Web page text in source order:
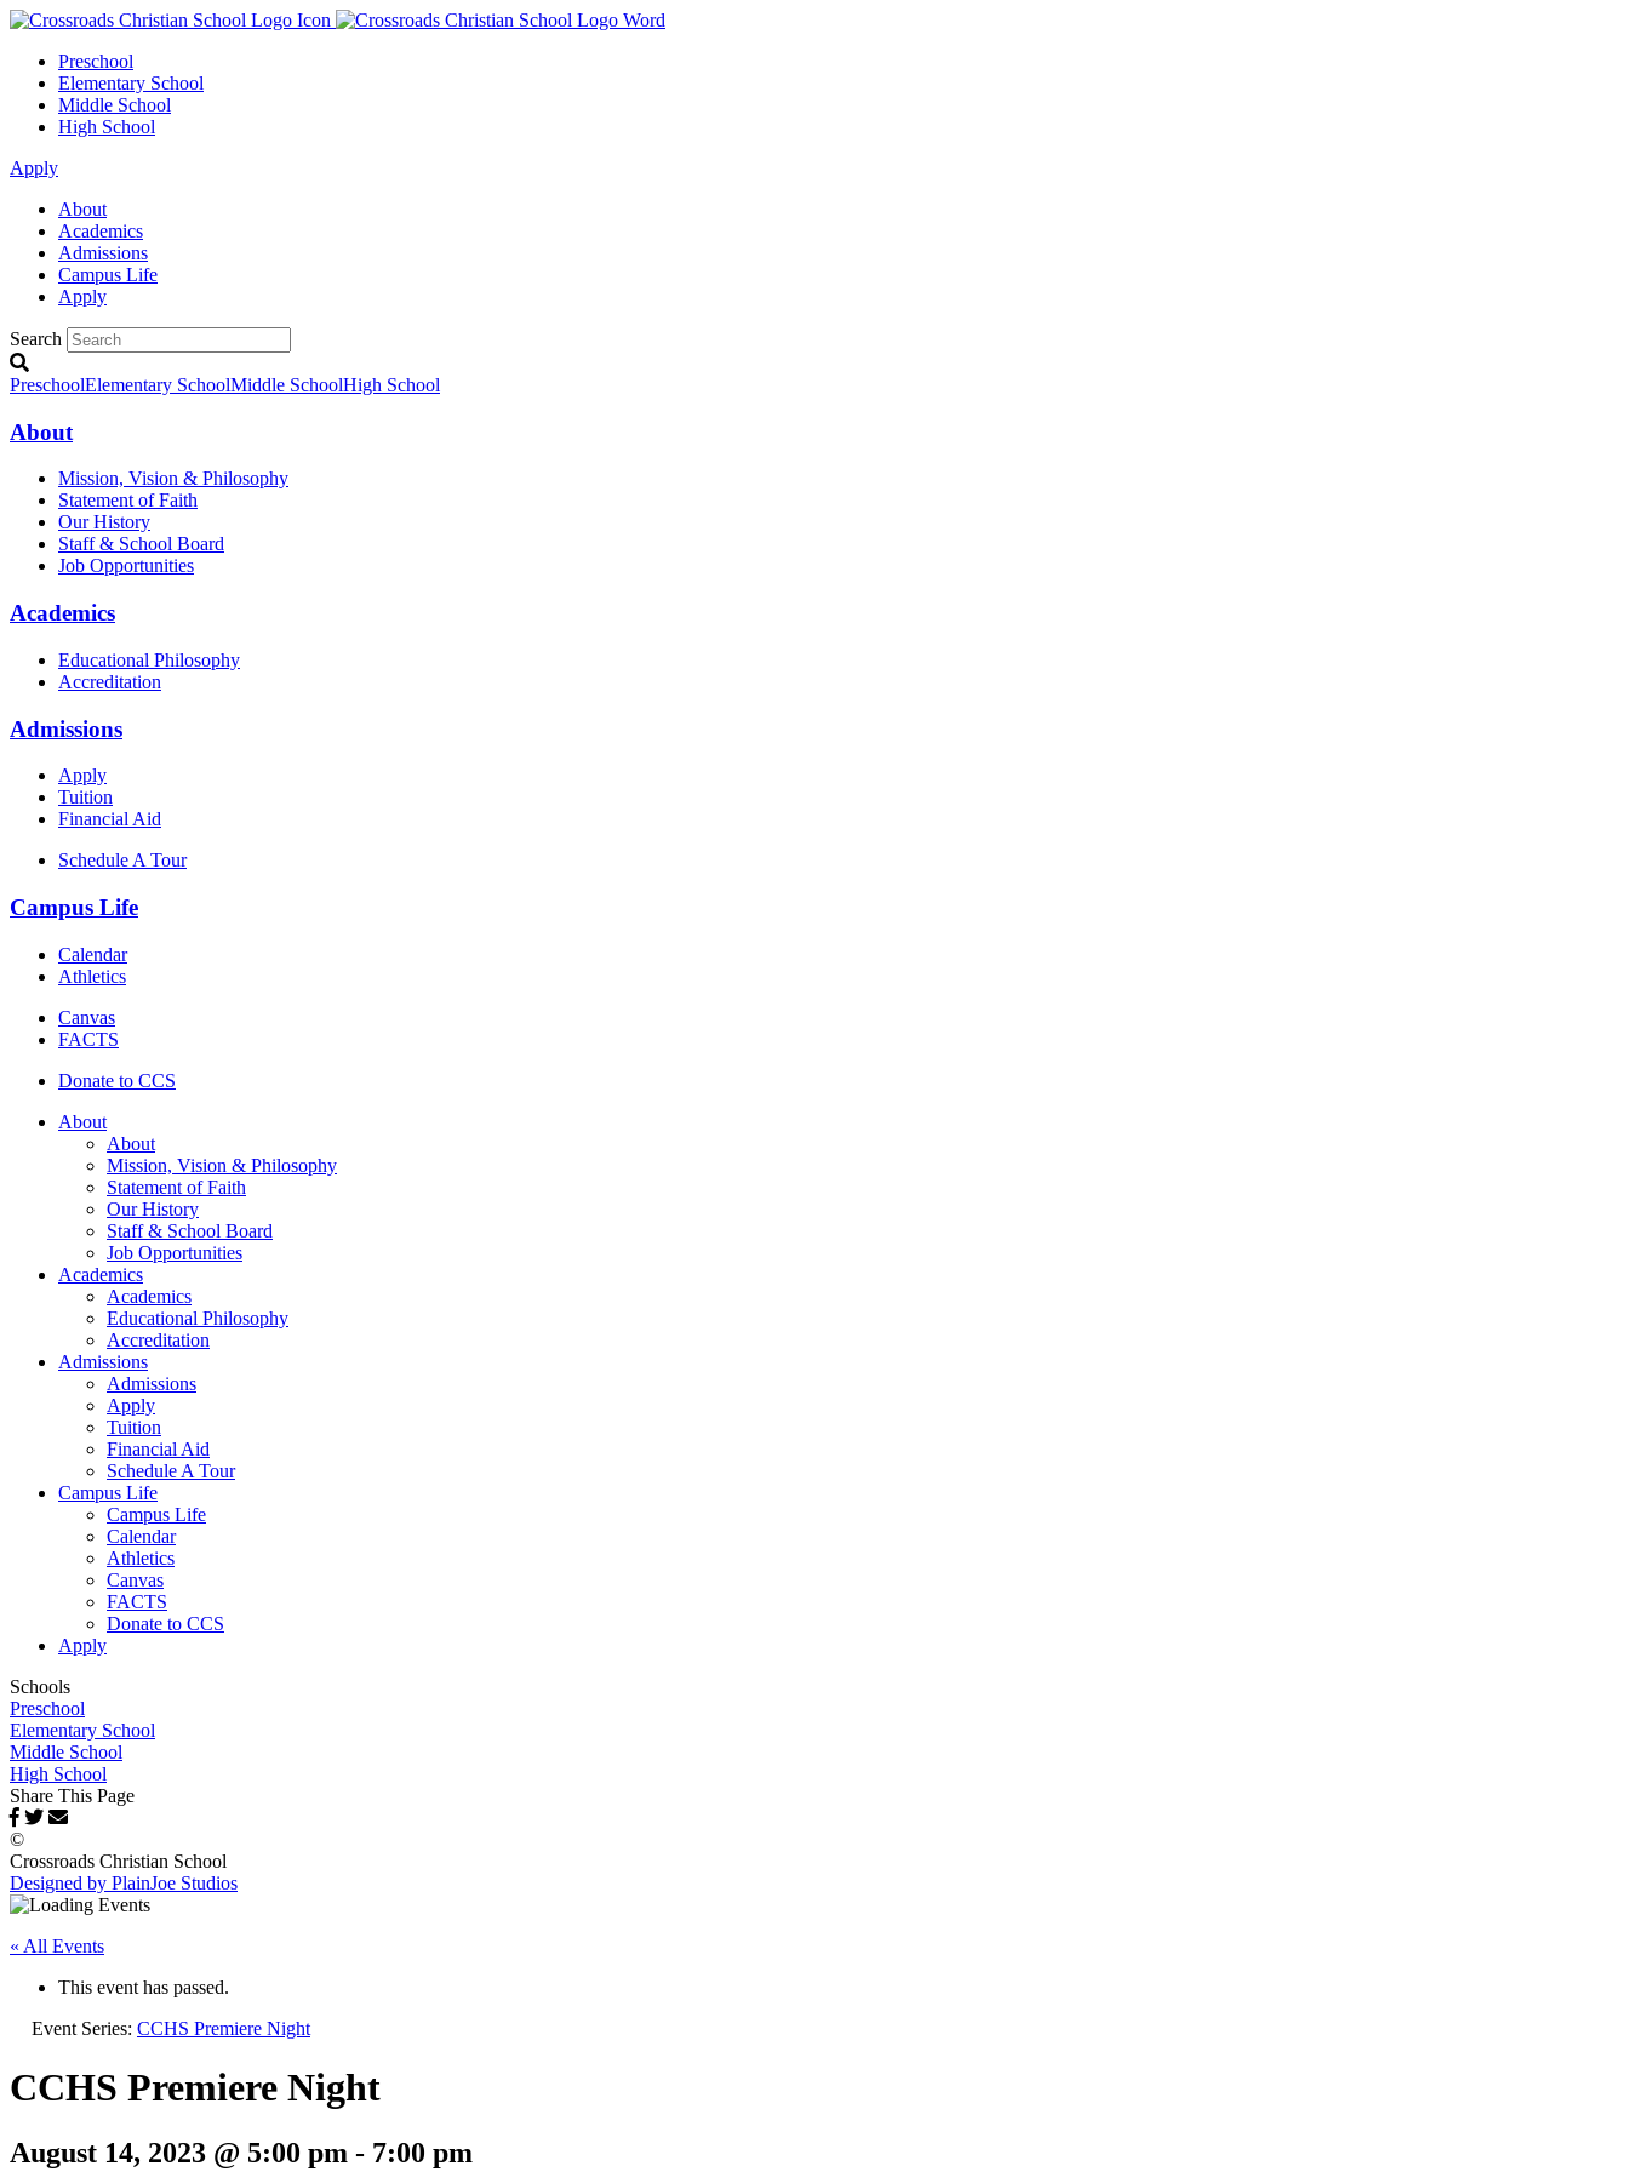
Preschool
Elementary School
Middle School
High School
Apply
About
Academics
Admissions
Campus Life
Apply
Search
PreschoolElementary SchoolMiddle SchoolHigh School
About
Mission, Vision & Philosophy
Statement of Faith
Our History
Staff & School Board
Job Opportunities
Academics
Educational Philosophy
Accreditation
Admissions
Apply
Tuition
Financial Aid
Schedule A Tour
Campus Life
Calendar
Athletics
Canvas
FACTS
Donate to CCS
About
About
Mission, Vision & Philosophy
Statement of Faith
Our History
Staff & School Board
Job Opportunities
Academics
Academics
Educational Philosophy
Accreditation
Admissions
Admissions
Apply
Tuition
Financial Aid
Schedule A Tour
Campus Life
Campus Life
Calendar
Athletics
Canvas
FACTS
Donate to CCS
Apply
Schools
Preschool
Elementary School
Middle School
High School
Share This Page
©
Crossroads Christian School
Designed by PlainJoe Studios
« All Events
This event has passed.
Event Series: CCHS Premiere Night
CCHS Premiere Night
August 14, 2023 @ 5:00 pm - 7:00 pm